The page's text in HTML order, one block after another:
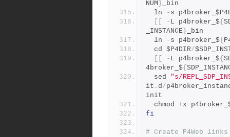
NUM } _bin
  ln
- s
- L p4broker_${
_INSTANCE } _bin
  ln
- s p4broker_${
  cd $P4DIR
/
- L p4broker_${
4broker_${
  sed
"s/
it . d/
init
  chmod
+x
fi
# Create P4Web